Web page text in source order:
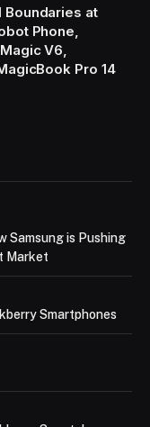
Boundaries at
Phone,
V6,
Pro 14
Samsung is Pushing
Market
Smartphones